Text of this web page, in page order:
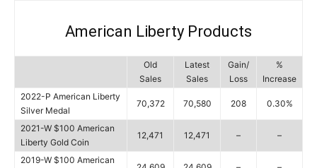
American Liberty Products
Old
Sales
Latest
Sales
Gain/
Loss
%
Increase
2022-P American Liberty
Silver Medal
70,372 70,580 208 0.30%
2021-W $100 American
Liberty Gold Coin
12,471 12,471 – –
2019-W $100 American